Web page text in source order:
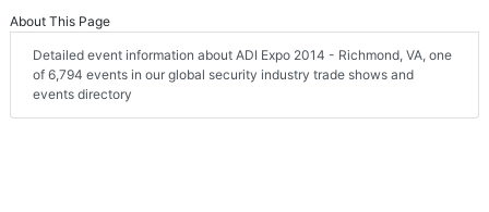
About This Page
Detailed event information about ADI Expo 2014 - Richmond, VA, one
of 6,794 events in our global security industry trade shows and
events directory